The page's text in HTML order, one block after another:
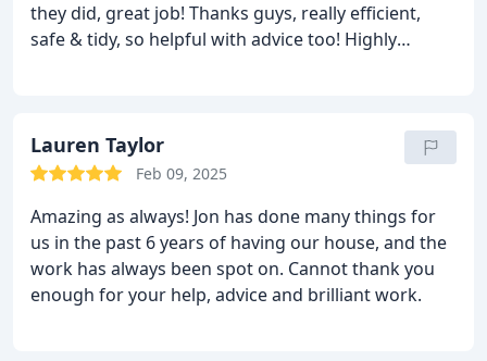
they did, great job! Thanks guys, really efficient,
safe & tidy, so helpful with advice too! Highly
Lauren Taylor
Feb 09, 2025
Amazing as always! Jon has done many things for
us in the past 6 years of having our house, and the
work has always been spot on. Cannot thank you
enough for your help, advice and brilliant work.